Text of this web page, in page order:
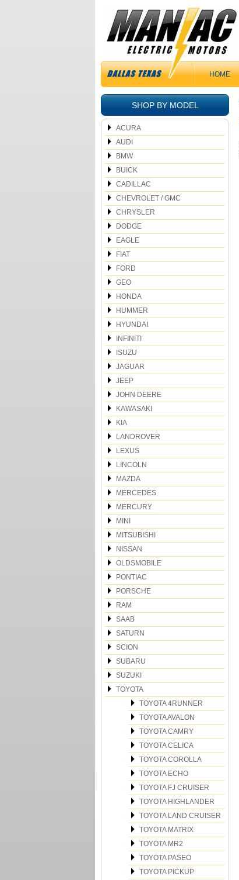
HOME
SHOP BY MODEL
ACURA
AUDI
BMW
BUICK
CADILLAC
CHEVROLET / GMC
CHRYSLER
DODGE
EAGLE
FIAT
FORD
GEO
HONDA
HUMMER
HYUNDAI
INFINITI
ISUZU
JAGUAR
JEEP
JOHN DEERE
KAWASAKI
KIA
LANDROVER
LEXUS
LINCOLN
MAZDA
MERCEDES
MERCURY
MINI
MITSUBISHI
NISSAN
OLDSMOBILE
PONTIAC
PORSCHE
RAM
SAAB
SATURN
SCION
SUBARU
SUZUKI
TOYOTA
TOYOTA 4RUNNER
TOYOTA AVALON
TOYOTA CAMRY
TOYOTA CELICA
TOYOTA COROLLA
TOYOTA ECHO
TOYOTA FJ CRUISER
TOYOTA HIGHLANDER
TOYOTA LAND CRUISER
TOYOTA MATRIX
TOYOTA MR2
TOYOTA PASEO
TOYOTA PICKUP